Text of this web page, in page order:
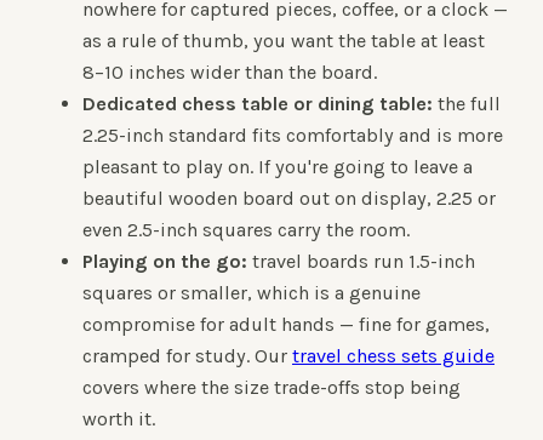
nowhere for captured pieces, coffee, or a clock —
as a rule of thumb, you want the table at least
8–10 inches wider than the board.
Dedicated chess table or dining table: the full
2.25-inch standard fits comfortably and is more
pleasant to play on. If you're going to leave a
beautiful wooden board out on display, 2.25 or
even 2.5-inch squares carry the room.
Playing on the go: travel boards run 1.5-inch
squares or smaller, which is a genuine
compromise for adult hands — fine for games,
cramped for study. Our travel chess sets guide
covers where the size trade-offs stop being
worth it.